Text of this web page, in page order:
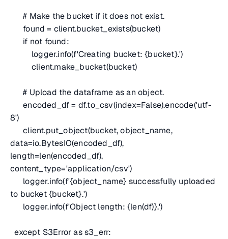
# Make the bucket if it does not exist.
found = client.bucket_exists(bucket)
if not found:
logger.info(f'Creating bucket: {bucket}.')
client.make_bucket(bucket)
# Upload the dataframe as an object.
encoded_df = df.to_csv(index=False).encode('utf-
8')
client.put_object(bucket, object_name,
data=io.BytesIO(encoded_df),
length=len(encoded_df),
content_type='application/csv')
logger.info(f'{object_name} successfully uploaded
to bucket {bucket}.')
logger.info(f'Object length: {len(df)}.')
except S3Error as s3_err: